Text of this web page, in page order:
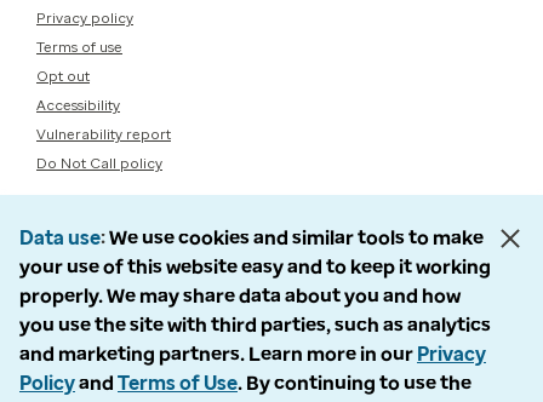
Privacy policy
Terms of use
Opt out
Accessibility
Vulnerability report
Do Not Call policy
Data use We use cookies and similar tools to make
your use of this website easy and to keep it working
properly. We may share data about you and how
you use the site with third parties, such as analytics
and marketing partners. Learn more in our Privacy
Policyand Terms of Use. By continuing to use the